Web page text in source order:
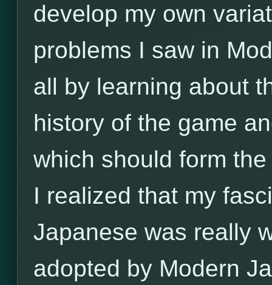
develop my own
problems I saw in
all by learning about
history of the game
which should form
I realized that my
Japanese was really
adopted by Modern